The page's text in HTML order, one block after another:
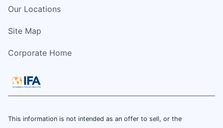
Our Locations
Site Map
Corporate Home
This information is not intended as an offer to sell, or the